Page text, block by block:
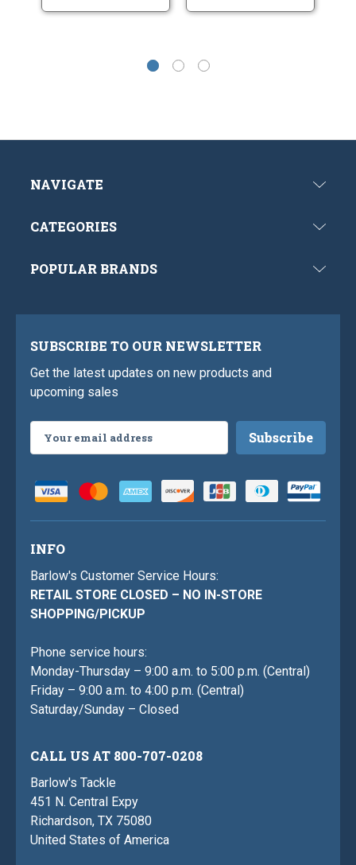
NAVIGATE
CATEGORIES
POPULAR BRANDS
SUBSCRIBE TO OUR NEWSLETTER
Get the latest updates on new products and
upcoming sales
Address
INFO
Barlow's Customer Service Hours:
RETAIL STORE CLOSED – NO IN-STORE
SHOPPING/PICKUP
Phone service hours:
Monday-Thursday – 9:00 a.m. to 5:00 p.m. (Central)
Friday – 9:00 a.m. to 4:00 p.m. (Central)
Saturday/Sunday – Closed
CALL US AT 800-707-0208
Barlow's Tackle
451 N. Central Expy
Richardson, TX 75080
United States of America